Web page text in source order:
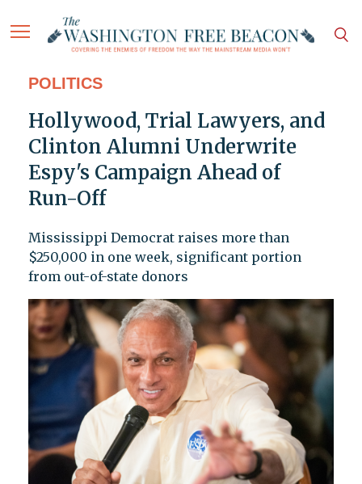
POLITICS
Hollywood, Trial Lawyers, and
Clinton Alumni Underwrite
Espy's Campaign Ahead of
Run-Off
Mississippi Democrat raises more than
$250,000 in one week, significant portion
from out-of-state donors